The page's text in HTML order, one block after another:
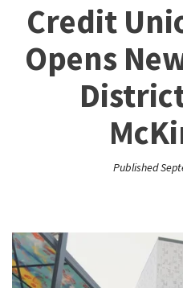
files.Credit
Opens
Published